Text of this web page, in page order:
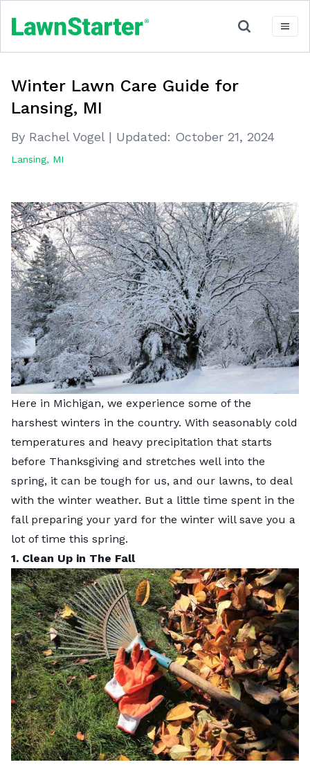
Winter Lawn Care Guide for
Lansing, MI
By Rachel Vogel | Updated: October 21, 2024
Lansing, MI
Here in Michigan, we experience some of the
harshest winters in the country. With seasonably cold
temperatures and heavy precipitation that starts
before Thanksgiving and stretches well into the
spring, it can be tough for us, and our lawns, to deal
with the winter weather. But a little time spent in the
fall preparing your yard for the winter will save you a
lot of time this spring.
1. Clean Up in The Fall